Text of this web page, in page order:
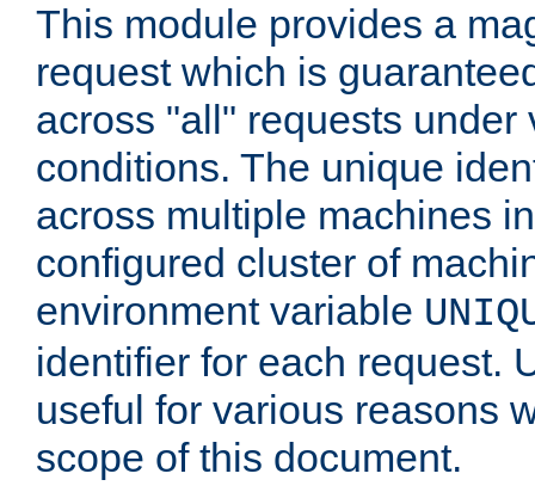
This module provides a
request which is
across "all" requests under
conditions. The unique
across multiple machines
configured cluster of
environment variable
identifier for each request.
useful for various reasons
scope of this document.